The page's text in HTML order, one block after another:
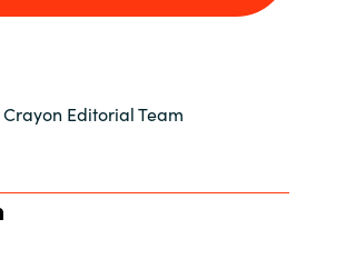
Crayon Editorial Team